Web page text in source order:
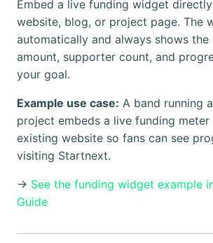
Embed a live funding widget
website, blog, or project page. The
automatically and always shows
amount, supporter count, and
your goal.
Example use case: A band running
project embeds a live funding meter
existing website so fans can see
visiting Startnext.
→ See the funding widget example
Guide